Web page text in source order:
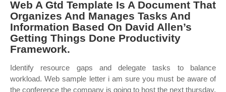
Web A Gtd Template Is A Document That
Organizes And Manages Tasks And
Information Based On David Allen’s
Getting Things Done Productivity
Framework.
Identify resource gaps and delegate tasks to balance
workload. Web sample letter i am sure you must be aware of
the conference the company is going to host the next thursday.